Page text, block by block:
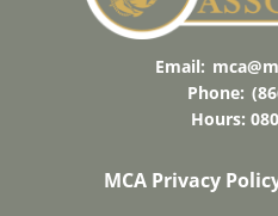
Email:
Phone:
Hours:
MCA Privacy